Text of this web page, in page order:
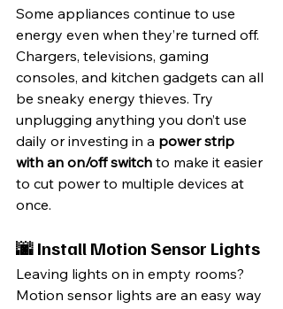
Some appliances continue to use
energy even when they’re turned off.
Chargers, televisions, gaming
consoles, and kitchen gadgets can all
be sneaky energy thieves. Try
unplugging anything you don’t use
daily or investing in a power strip
with an on/off switch to make it easier
to cut power to multiple devices at
once.
🌆 Install Motion Sensor Lights
Leaving lights on in empty rooms?
Motion sensor lights are an easy way